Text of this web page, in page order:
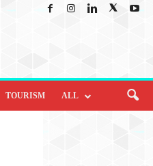
TOURISM ALL